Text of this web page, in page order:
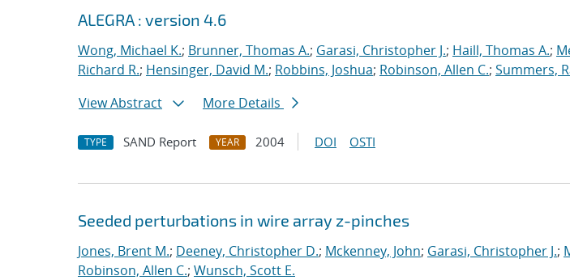
ALEGRA : version 4.6
Wong, Michael K.; Brunner, Thomas A.; Garasi, Christopher J.; Haill, Thomas A.;
Richard R.; Hensinger, David M.; Robbins, Joshua; Robinson, Allen C.; Summers,
View Abstract
More Details
TYPE SAND Report YEAR 2004 DOI OSTI
Seeded perturbations in wire array z-pinches
Jones, Brent M.; Deeney, Christopher D.; Mckenney, John; Garasi, Christopher J.;
Robinson, Allen C.; Wunsch, Scott E.